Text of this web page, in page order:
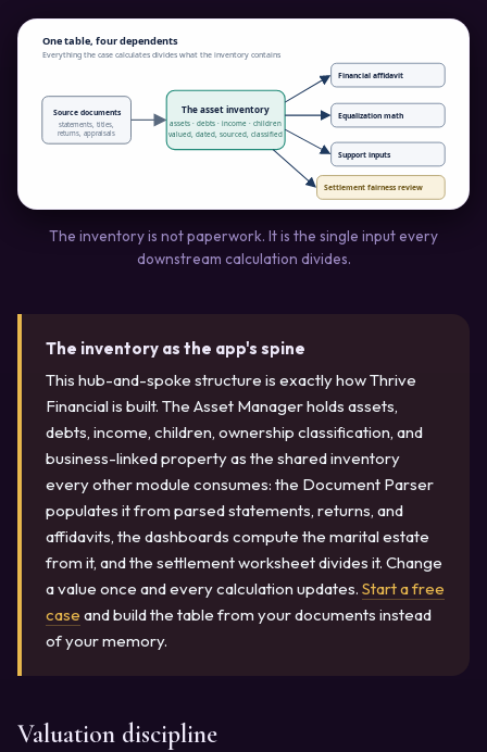
One table, four dependents
Everything the case calculates divides what the inventory contains
Source documents
statements, titles,
returns, appraisals
The asset inventory
assets · debts · income · children
valued, dated, sourced, classified
Financial affidavit
Equalization math
Support inputs
Settlement fairness review
The inventory is not paperwork. It is the single input every
downstream calculation divides.
The inventory as the app's spine
This hub-and-spoke structure is exactly how Thrive
Financial is built. The Asset Manager holds assets,
debts, income, children, ownership classification, and
business-linked property as the shared inventory
every other module consumes: the Document Parser
populates it from parsed statements, returns, and
affidavits, the dashboards compute the marital estate
from it, and the settlement worksheet divides it. Change
a value once and every calculation updates.Start a free
case and build the table from your documents instead
of your memory.
Valuation discipline